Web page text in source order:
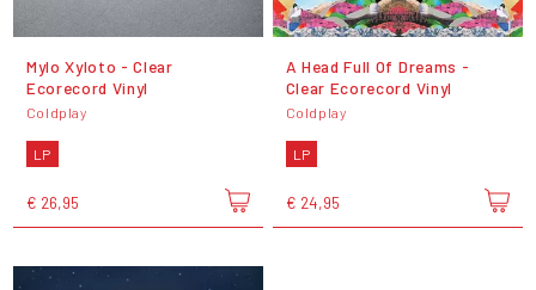
Mylo Xyloto - Clear
Ecorecord Vinyl
Coldplay
LP
€ 26,95
A Head Full Of Dreams -
Clear Ecorecord Vinyl
Coldplay
LP
€ 24,95